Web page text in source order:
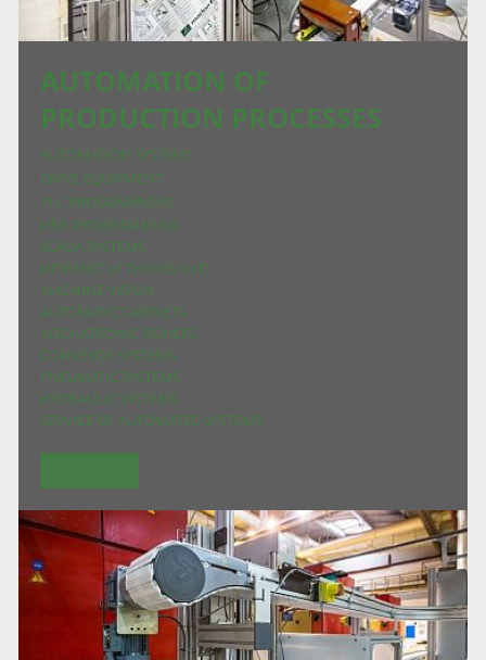
AUTOMATION OF
PRODUCTION PROCESSES
AUTOMATION SYSTEMS
DRIVE EQUIPMENT
PLC PROGRAMMING
HMI PROGRAMMING
SCADA SYSTEMS
INTERNET of THINGS (IoT)
MACHINE VISION
AUTOMATIC CABINETS
MECHATRONIC DEVICES
CONVEYOR SYSTEMS
PNEUMATIC SYSTEMS
HYDRAULIC SYSTEMS
SERVICE OF AUTOMATED SYSTEMS